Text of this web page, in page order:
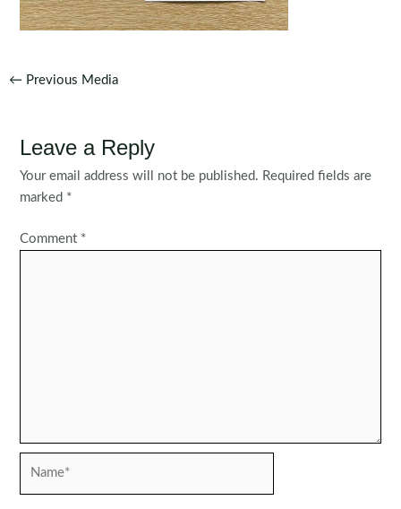
Post
← Previous Media
Leave a Reply
Your email address will not be published. Required fields are
marked *
Comment *